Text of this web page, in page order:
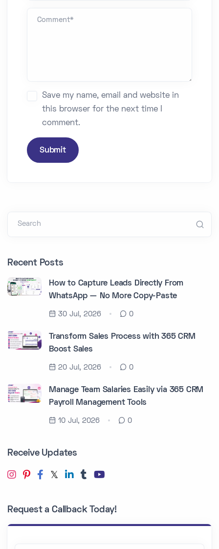
Save my name, email and website in
this browser for the next time I
comment.
Submit
Search
Recent Posts
How to Capture Leads Directly From
WhatsApp — No More Copy-Paste
30 Jul, 2026 0
Transform Sales Process with 365 CRM
Boost Sales
20 Jul, 2026 0
Manage Team Salaries Easily via 365 CRM
Payroll Management Tools
10 Jul, 2026 0
Receive Updates
Request a Callback Today!